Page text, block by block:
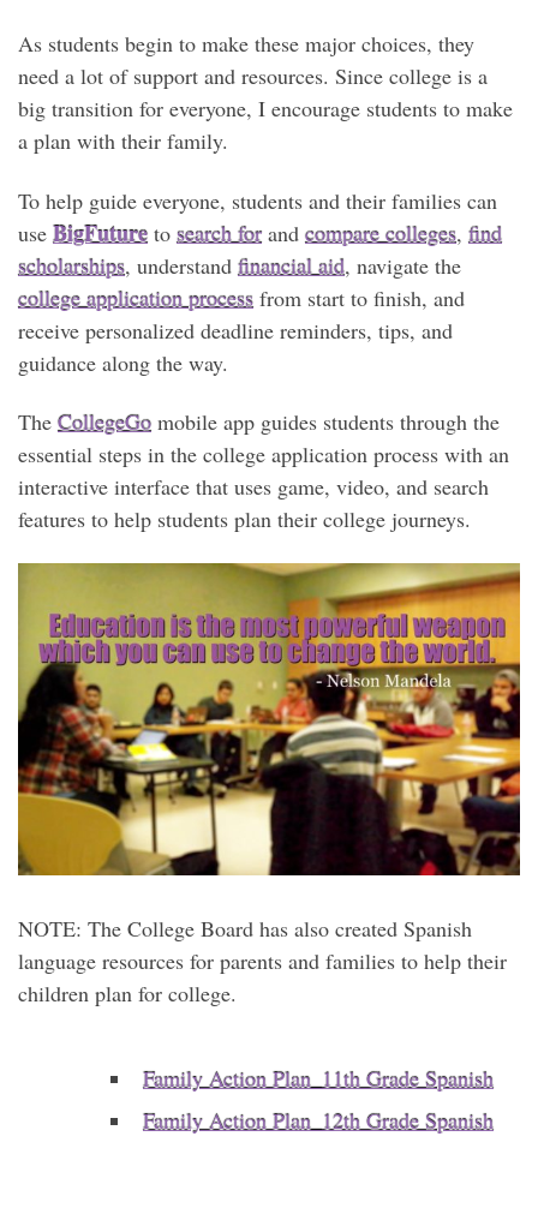
As students begin to make these major choices, they
need a lot of support and resources. Since college is a
big transition for everyone, I encourage students to make
a plan with their family.
To help guide everyone, students and their families can
use BigFuture to search for and compare colleges, find
scholarships, understand financial aid, navigate the
college application process from start to finish, and
receive personalized deadline reminders, tips, and
guidance along the way.
The CollegeGo mobile app guides students through the
essential steps in the college application process with an
interactive interface that uses game, video, and search
features to help students plan their college journeys.
NOTE: The College Board has also created Spanish
language resources for parents and families to help their
children plan for college.
Family Action Plan_11th Grade Spanish
Family Action Plan_12th Grade Spanish